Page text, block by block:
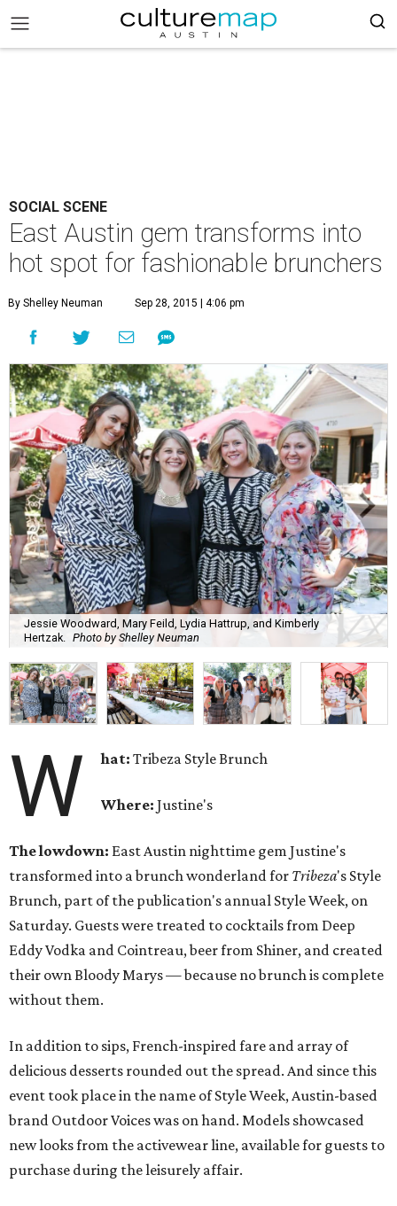
SOCIAL SCENE
East Austin gem transforms into
hot spot for fashionable brunchers
By Shelley Neuman Sep 28, 2015 | 4:06 pm
Jessie Woodward, Mary Feild, Lydia Hattrup, and Kimberly
Hertzak.
Photo by Shelley Neuman
W hat: Tribeza Style Brunch
Where: Justine's
The lowdown: East Austin nighttime gem Justine's
transformed into a brunch wonderland for Tribeza's Style
Brunch, part of the publication's annual Style Week, on
Saturday. Guests were treated to cocktails from Deep
Eddy Vodka and Cointreau, beer from Shiner, and created
their own Bloody Marys — because no brunch is complete
without them.
In addition to sips, French-inspired fare and array of
delicious desserts rounded out the spread. And since this
event took place in the name of Style Week, Austin-based
brand Outdoor Voices was on hand. Models showcased
new looks from the activewear line, available for guests to
purchase during the leisurely affair.